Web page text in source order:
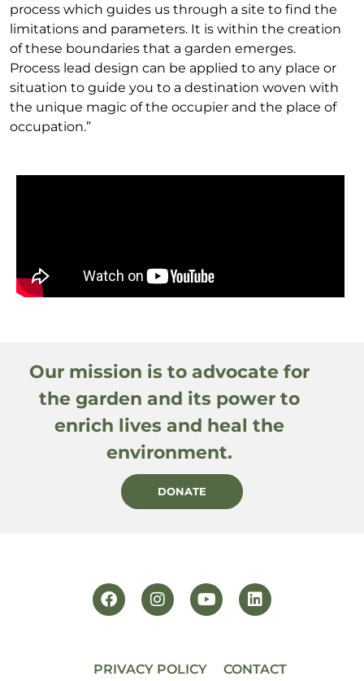
process which guides us through a site to find the
limitations and parameters. It is within the creation
of these boundaries that a garden emerges.
Process lead design can be applied to any place or
situation to guide you to a destination woven with
the unique magic of the occupier and the place of
occupation.”
Our mission is to advocate for
the garden and its power to
enrich lives and heal the
environment.
DONATE
PRIVACY POLICY CONTACT